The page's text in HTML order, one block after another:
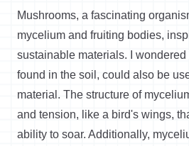
Mushrooms, a fascinating
mycelium and fruiting bodies,
sustainable materials. I
found in the soil, could also be
material. The structure of
and tension, like a bird's wings,
ability to soar. Additionally,